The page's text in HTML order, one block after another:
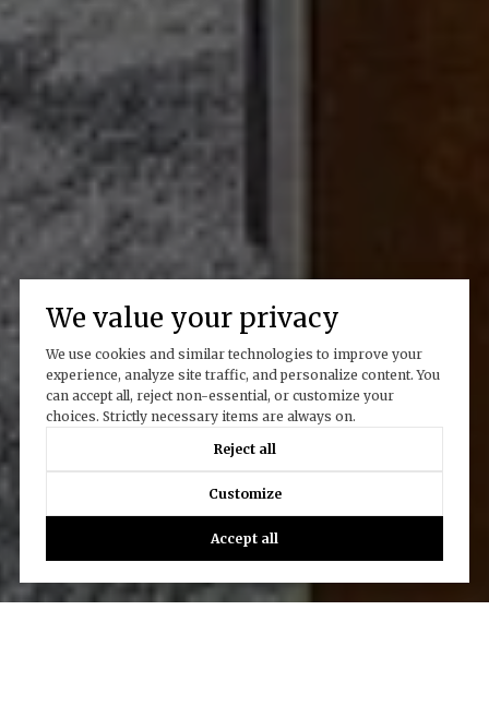
We value your privacy
We use cookies and similar technologies to improve your
experience, analyze site traffic, and personalize content. You
can accept all, reject non-essential, or customize your
choices. Strictly necessary items are always on.
Reject all
Customize
Accept all